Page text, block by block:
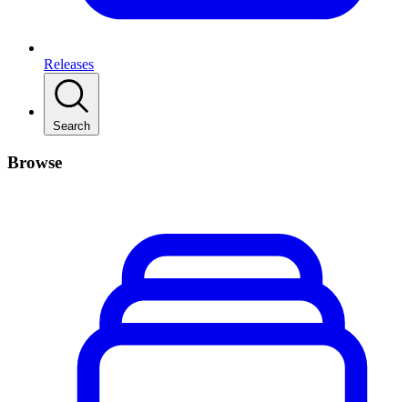
Releases
Search
Browse